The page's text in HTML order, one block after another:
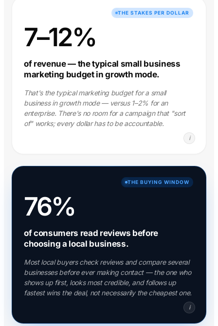
THE STAKES PER DOLLAR
7–12%
of revenue — the typical small business
marketing budget in growth mode.
That's the typical marketing budget for a small
business in growth mode — versus 1–2% for an
enterprise. There's no room for a campaign that "sort
of" works; every dollar has to be accountable.
i
THE BUYING WINDOW
76%
of consumers read reviews before
choosing a local business.
Most local buyers check reviews and compare several
businesses before ever making contact — the one who
shows up first, looks most credible, and follows up
fastest wins the deal, not necessarily the cheapest one.
i